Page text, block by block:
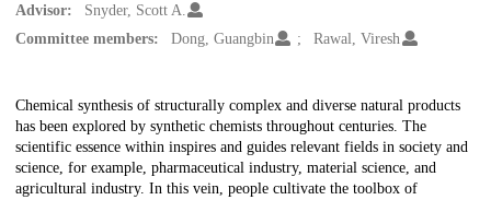
Advisor:
Snyder, Scott A.
Committee members:
Dong, Guangbin Rawal, Viresh
Description
Chemical synthesis of structurally complex and diverse natural products
has been explored by synthetic chemists throughout centuries. The
scientific essence within inspires and guides relevant fields in society and
science, for example, pharmaceutical industry, material science, and
agricultural industry. In this vein, people cultivate the toolbox of